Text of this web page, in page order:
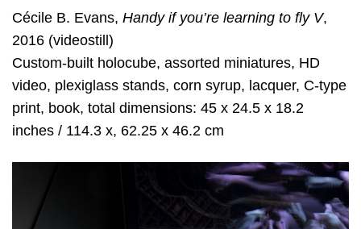
Cécile B. Evans, Handy if you’re learning to fly V,
2016 (videostill)
Custom-built holocube, assorted miniatures, HD
video, plexiglass stands, corn syrup, lacquer, C-type
print, book, total dimensions: 45 x 24.5 x 18.2
inches / 114.3 x, 62.25 x 46.2 cm